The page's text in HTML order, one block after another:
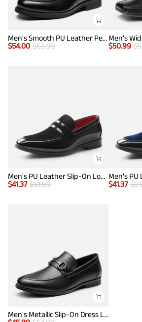
Men's Smooth PU Leather Penny Loafers
$54.00 $62.99
$50.99 $
Men's PU Leather Slip-On Loafers
$41.37 $61.99
$41.37 $
Men's Metallic Slip-On Dress Loafers